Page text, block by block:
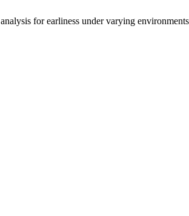
for earliness under varying